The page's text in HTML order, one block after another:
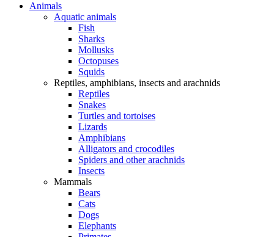
Animals
Aquatic animals
Fish
Sharks
Mollusks
Octopuses
Squids
Reptiles, amphibians, insects and arachnids
Reptiles
Snakes
Turtles and tortoises
Lizards
Amphibians
Alligators and crocodiles
Spiders and other arachnids
Insects
Mammals
Bears
Cats
Dogs
Elephants